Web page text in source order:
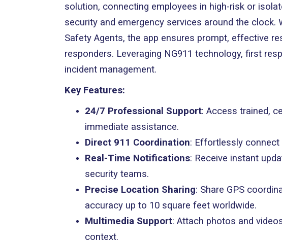
solution, connecting employees in high-risk or
security and emergency services around the clock.
Safety Agents, the app ensures prompt, effective
responders. Leveraging NG911 technology, first
incident management.
Key Features:
24/7 Professional Support: Access trained,
immediate assistance.
Direct 911 Coordination: Effortlessly
Real-Time Notifications: Receive instant
security teams.
Precise Location Sharing: Share GPS
accuracy up to 10 square feet worldwide.
Multimedia Support: Attach photos and
context.